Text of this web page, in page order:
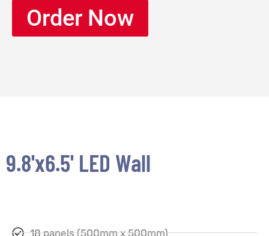
Order Now
9.8'x6.5' LED Wall
18 panels (500mm x 500mm)